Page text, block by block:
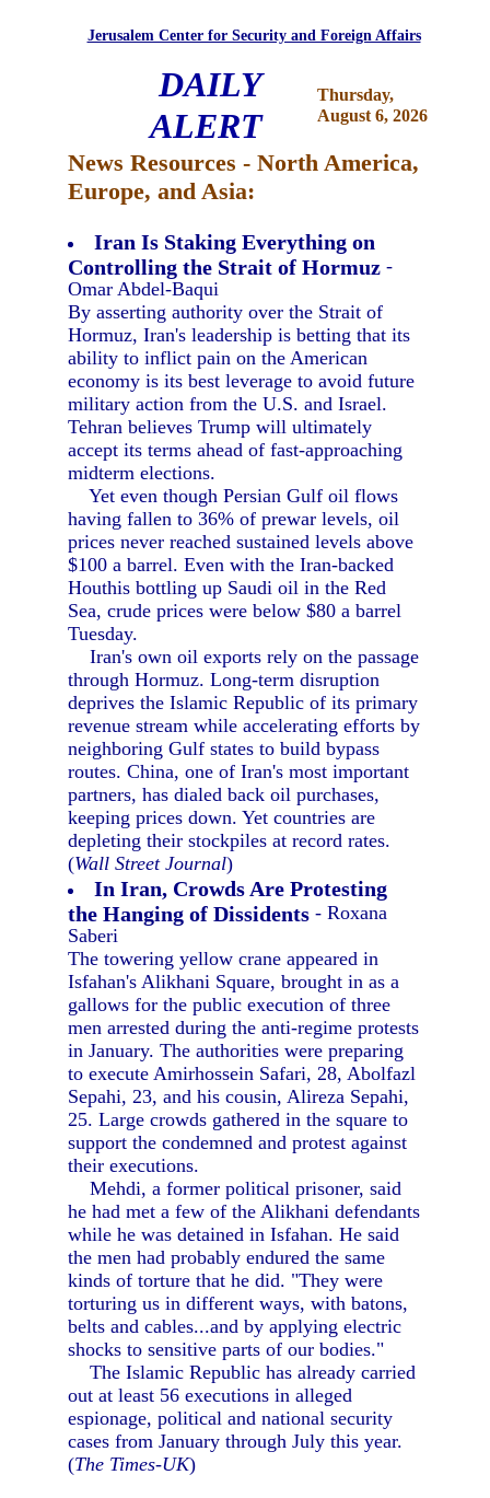
Jerusalem Center for Security and Foreign Affairs
DAILY
ALERT
Thursday,
August 6, 2026
News Resources - North America,
Europe, and Asia:
Iran Is Staking Everything on
Controlling the Strait of Hormuz -
Omar Abdel-Baqui
By asserting authority over the Strait of
Hormuz, Iran's leadership is betting that its
ability to inflict pain on the American
economy is its best leverage to avoid future
military action from the U.S. and Israel.
Tehran believes Trump will ultimately
accept its terms ahead of fast-approaching
midterm elections.
Yet even though Persian Gulf oil flows
having fallen to 36% of prewar levels, oil
prices never reached sustained levels above
$100 a barrel. Even with the Iran-backed
Houthis bottling up Saudi oil in the Red
Sea, crude prices were below $80 a barrel
Tuesday.
Iran's own oil exports rely on the passage
through Hormuz. Long-term disruption
deprives the Islamic Republic of its primary
revenue stream while accelerating efforts by
neighboring Gulf states to build bypass
routes. China, one of Iran's most important
partners, has dialed back oil purchases,
keeping prices down. Yet countries are
depleting their stockpiles at record rates.
(Wall Street Journal)
In Iran, Crowds Are Protesting
the Hanging of Dissidents - Roxana
Saberi
The towering yellow crane appeared in
Isfahan's Alikhani Square, brought in as a
gallows for the public execution of three
men arrested during the anti-regime protests
in January. The authorities were preparing
to execute Amirhossein Safari, 28, Abolfazl
Sepahi, 23, and his cousin, Alireza Sepahi,
25. Large crowds gathered in the square to
support the condemned and protest against
their executions.
Mehdi, a former political prisoner, said
he had met a few of the Alikhani defendants
while he was detained in Isfahan. He said
the men had probably endured the same
kinds of torture that he did. "They were
torturing us in different ways, with batons,
belts and cables...and by applying electric
shocks to sensitive parts of our bodies."
The Islamic Republic has already carried
out at least 56 executions in alleged
espionage, political and national security
cases from January through July this year.
(The Times-UK)